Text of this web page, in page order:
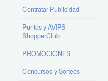
Contratar Publicidad
Puntos y AVIPS
ShopperClub
PROMOCIONES
Concursos y Sorteos